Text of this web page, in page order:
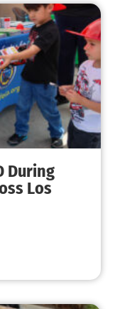
During
Los